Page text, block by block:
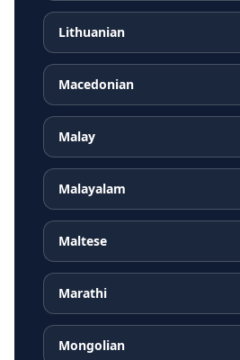
Lithuanian
Macedonian
Malay
Malayalam
Maltese
Marathi
Mongolian